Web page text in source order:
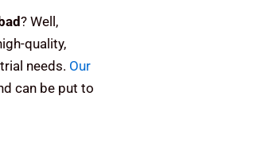
? Well,
quality,
needs. Our
can be put to